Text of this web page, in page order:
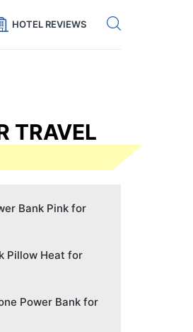
eSIM →
HOTEL REVIEWS
TRAVEL
Bank Pink for
Pillow Heat for
Power Bank for